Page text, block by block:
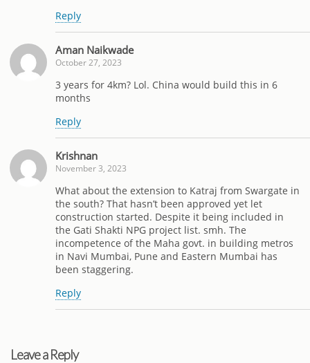
Reply
Aman Naikwade
October 27, 2023
3 years for 4km? Lol. China would build this in 6
months
Reply
Krishnan
November 3, 2023
What about the extension to Katraj from Swargate in
the south? That hasn’t been approved yet let
construction started. Despite it being included in
the Gati Shakti NPG project list. smh. The
incompetence of the Maha govt. in building metros
in Navi Mumbai, Pune and Eastern Mumbai has
been staggering.
Reply
Leave a Reply